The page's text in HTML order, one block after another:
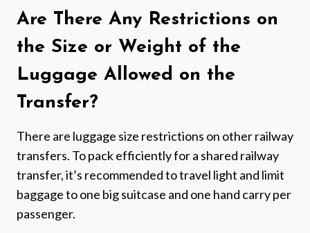
Are There Any Restrictions on
the Size or Weight of the
Luggage Allowed on the
Transfer?
There are luggage size restrictions on other railway
transfers. To pack efficiently for a shared railway
transfer, it’s recommended to travel light and limit
baggage to one big suitcase and one hand carry per
passenger.